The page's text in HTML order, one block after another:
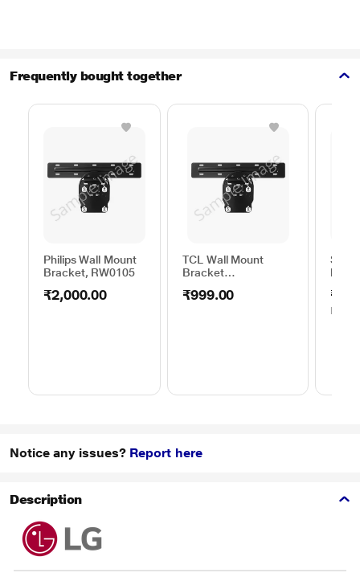
Frequently bought together
Philips Wall Mount
Bracket, RW0105
₹2,000.00
TCL Wall Mount
Bracket
₹999.00
Notice any issues? Report here
Description